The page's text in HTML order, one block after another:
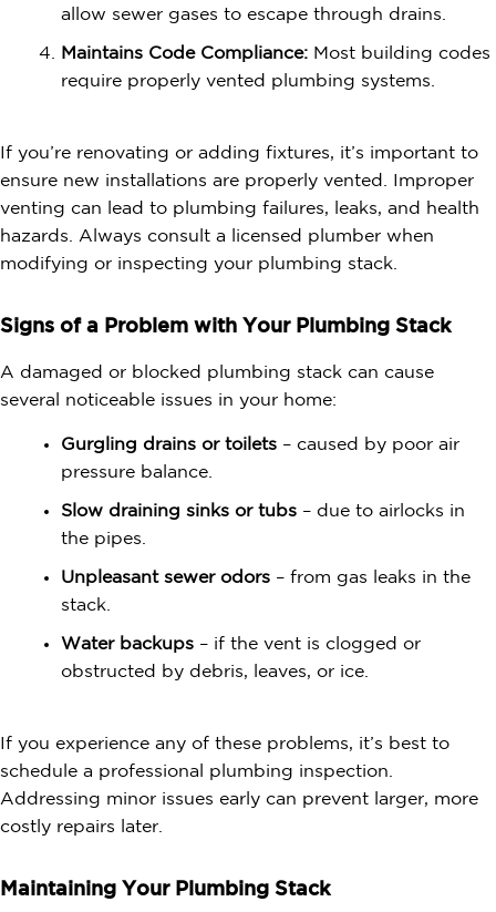
allow sewer gases to escape through drains.
Maintains Code Compliance: Most building codes
require properly vented plumbing systems.
If you’re renovating or adding fixtures, it’s important to
ensure new installations are properly vented. Improper
venting can lead to plumbing failures, leaks, and health
hazards. Always consult a licensed plumber when
modifying or inspecting your plumbing stack.
Signs of a Problem with Your Plumbing Stack
A damaged or blocked plumbing stack can cause
several noticeable issues in your home:
Gurgling drains or toilets – caused by poor air
pressure balance.
Slow draining sinks or tubs – due to airlocks in
the pipes.
Unpleasant sewer odors – from gas leaks in the
stack.
Water backups – if the vent is clogged or
obstructed by debris, leaves, or ice.
If you experience any of these problems, it’s best to
schedule a professional plumbing inspection.
Addressing minor issues early can prevent larger, more
costly repairs later.
Maintaining Your Plumbing Stack